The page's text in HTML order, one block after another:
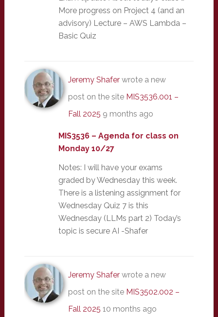
More progress on Project 4 (and an
advisory) Lecture – AWS Lambda –
Basic Quiz
Jeremy Shaferwrote a new
post on the site MIS3536.001 –
Fall 2025 9 months ago
MIS3536 – Agenda for class on
Monday 10/27
Notes: I will have your exams
graded by Wednesday this week.
There is a listening assignment for
Wednesday Quiz 7 is this
Wednesday (LLMs part 2) Today’s
topic is secure AI -Shafer
Jeremy Shaferwrote a new
post on the site MIS3502.002 –
Fall 2025 10 months ago